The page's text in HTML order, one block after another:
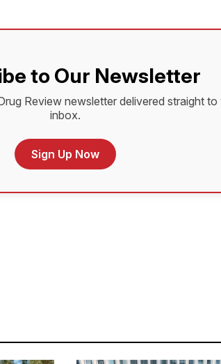
to Our Newsletter
Review newsletter delivered straight to
inbox.
Sign Up Now